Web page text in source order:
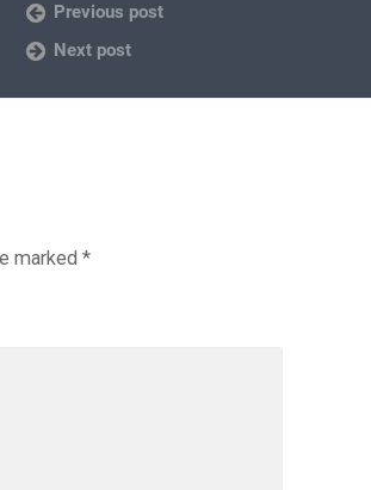
Previous post
Next post
marked *